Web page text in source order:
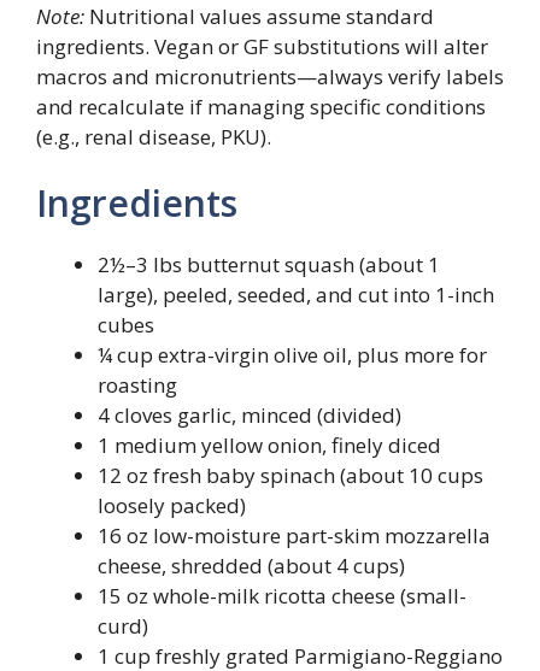
Note: Nutritional values assume standard
ingredients. Vegan or GF substitutions will alter
macros and micronutrients—always verify labels
and recalculate if managing specific conditions
(e.g., renal disease, PKU).
Ingredients
2½–3 lbs butternut squash (about 1
large), peeled, seeded, and cut into 1-inch
cubes
¼ cup extra-virgin olive oil, plus more for
roasting
4 cloves garlic, minced (divided)
1 medium yellow onion, finely diced
12 oz fresh baby spinach (about 10 cups
loosely packed)
16 oz low-moisture part-skim mozzarella
cheese, shredded (about 4 cups)
15 oz whole-milk ricotta cheese (small-
curd)
1 cup freshly grated Parmigiano-Reggiano